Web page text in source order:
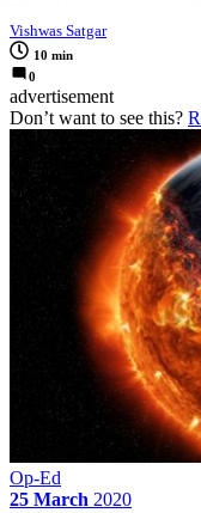
Vishwas Satgar
10 min
0
advertisement
Don’t want to see this?
Op-Ed
25 March 2020